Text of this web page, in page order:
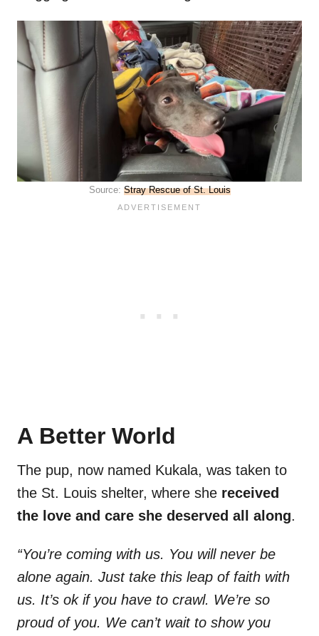
Source: Stray Rescue of St. Louis
A Better World
The pup, now named Kukala, was taken to
the St. Louis shelter, where she received
the love and care she deserved all along.
“You’re coming with us. You will never be
alone again. Just take this leap of faith with
us. It’s ok if you have to crawl. We’re so
proud of you. We can’t wait to show you